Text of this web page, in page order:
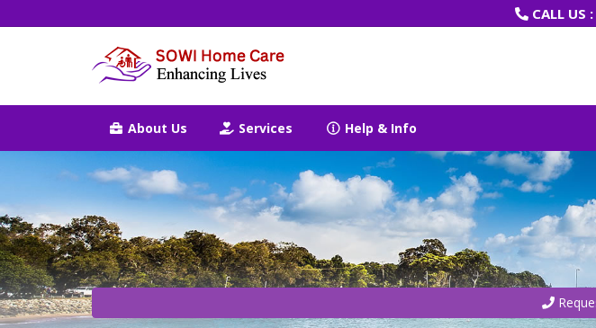
CALL US :
About Us Services Help & Info